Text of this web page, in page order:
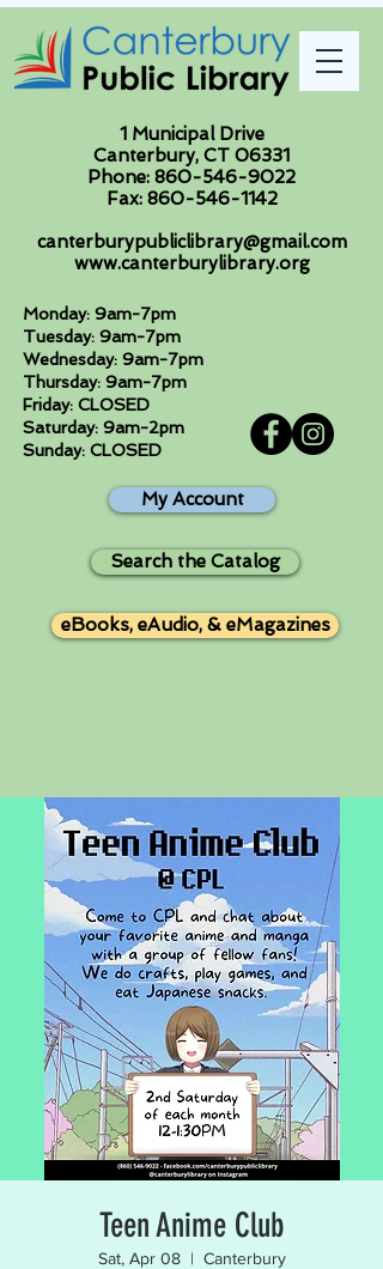
1 Municipal Drive
Canterbury, CT 06331
Phone: 860-546-9022
Fax: 860-546-1142
canterburypubliclibrary@gmail.com
www.canterburylibrary.org
Monday: 9am-7pm
Tuesday: 9am-7pm
Wednesday: 9am-7pm
Thursday: 9am-7pm
Friday: CLOSED
Saturday: 9am-2pm
Sunday: CLOSED
My Account
Search the Catalog
eBooks, eAudio, & eMagazines
Teen Anime Club
Sat, Apr 08
  |
Canterbury